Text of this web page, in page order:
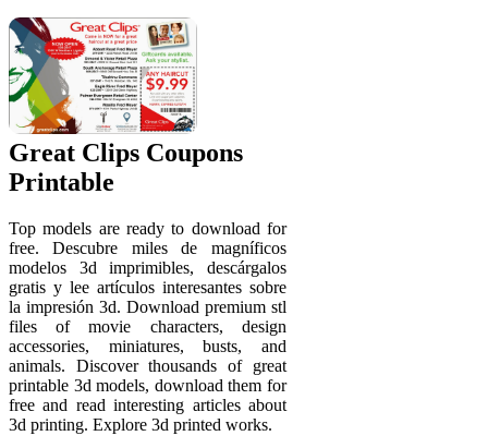
Great Clips Coupons
Printable
Top models are ready to download for
free. Descubre miles de magníficos
modelos 3d imprimibles, descárgalos
gratis y lee artículos interesantes sobre
la impresión 3d. Download premium stl
files of movie characters, design
accessories, miniatures, busts, and
animals. Discover thousands of great
printable 3d models, download them for
free and read interesting articles about
3d printing. Explore 3d printed works.